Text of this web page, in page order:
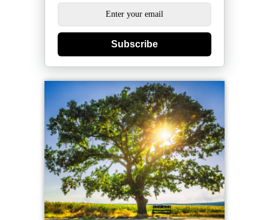
Subscribe